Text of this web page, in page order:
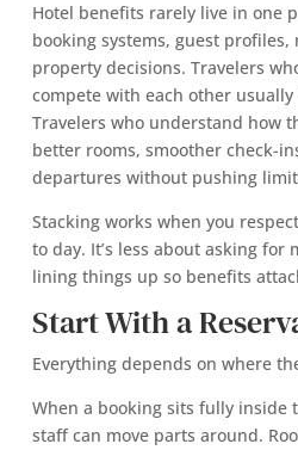
Hotel benefits rarely live in one
booking systems, guest profiles,
property decisions. Travelers
compete with each other
Travelers who understand how
better rooms, smoother check-
departures without pushing
Stacking works when you
to day. It’s less about asking for
lining things up so benefits
Start With a
Everything depends on where
When a booking sits fully inside
staff can move parts around.